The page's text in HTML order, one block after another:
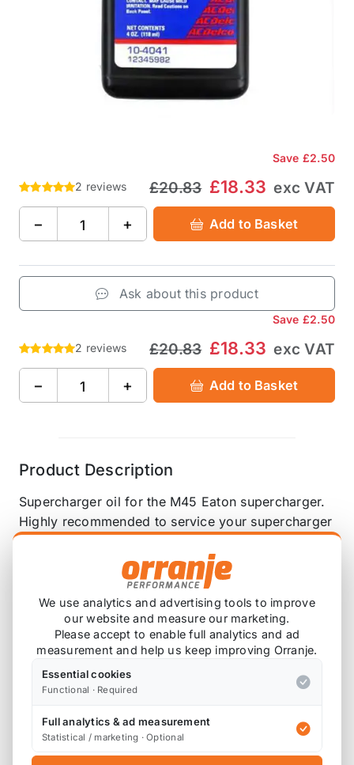
Save £2.50
2 reviews £20.83 £18.33 exc VAT
− + Add to Basket
Ask about this product
Save £2.50
2 reviews £20.83 £18.33 exc VAT
− + Add to Basket
Product Description
Supercharger oil for the M45 Eaton supercharger.
Highly recommended to service your supercharger
Please note that you will need just under two
bottles to complete a supercharger oil change.
* affiliate link, for which Orranje may be compensated
We use analytics and advertising tools to improve
our website and measure our marketing.
Please accept to enable full analytics and ad
measurement and help us keep improving Orranje.
Essential cookies
Functional · Required
Full analytics & ad measurement
Statistical / marketing · Optional